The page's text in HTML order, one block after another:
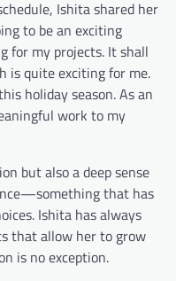
Ishita shared her
to be an exciting
for my projects. It shall
is quite exciting for me.
holiday season. As an
work to my
but also a deep sense
that has
Ishita has always
that allow her to grow
is no exception.